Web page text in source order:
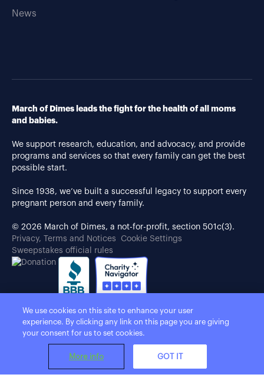
News
March of Dimes leads the fight for the health of all moms
and babies.
We support research, education, and advocacy, and provide
programs and services so that every family can get the best
possible start.
Since 1938, we’ve built a successful legacy to support every
pregnant person and every family.
© 2026 March of Dimes, a not-for-profit, section 501c(3).
Privacy, Terms and Notices
Cookie Settings
Sweepstakes official rules
We use cookies on this site to enhance your user
experience. By clicking any link on this page you are giving
your consent for us to set cookies.
More info GOT IT